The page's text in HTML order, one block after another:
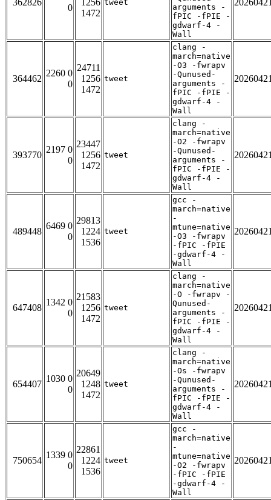
362826
0
1256
1472
tweet
arguments -
fPIC -fPIE -
gdwarf-4 -
Wall
364462
2260 0
0
24711
1256
1472
tweet
clang -
march=native
-O3 -fwrapv
-Qunused-
arguments -
fPIC -fPIE -
gdwarf-4 -
Wall
393770
2197 0
0
23447
1256
1472
tweet
clang -
march=native
-O2 -fwrapv
-Qunused-
arguments -
fPIC -fPIE -
gdwarf-4 -
Wall
489448
6469 0
0
29813
1224
1536
tweet
gcc -
march=native
-
mtune=native
-O3 -fwrapv
-fPIC -fPIE
-gdwarf-4 -
Wall
647408
1342 0
0
21583
1256
1472
tweet
clang -
march=native
-O -fwrapv -
Qunused-
arguments -
fPIC -fPIE -
gdwarf-4 -
Wall
654407
1030 0
0
20649
1248
1472
tweet
clang -
march=native
-Os -fwrapv
-Qunused-
arguments -
fPIC -fPIE -
gdwarf-4 -
Wall
750654
1339 0
0
22861
1224
1536
tweet
gcc -
march=native
-
mtune=native
-O2 -fwrapv
-fPIC -fPIE
-gdwarf-4 -
Wall